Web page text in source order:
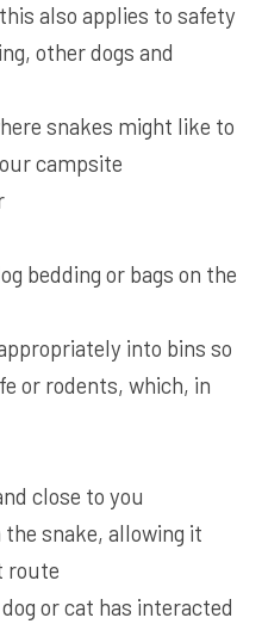
also applies to safety
other dogs and
snakes might like to
campsite
bedding or bags on the
into bins so
or rodents, which, in
close to you
snake, allowing it
route
or cat has interacted